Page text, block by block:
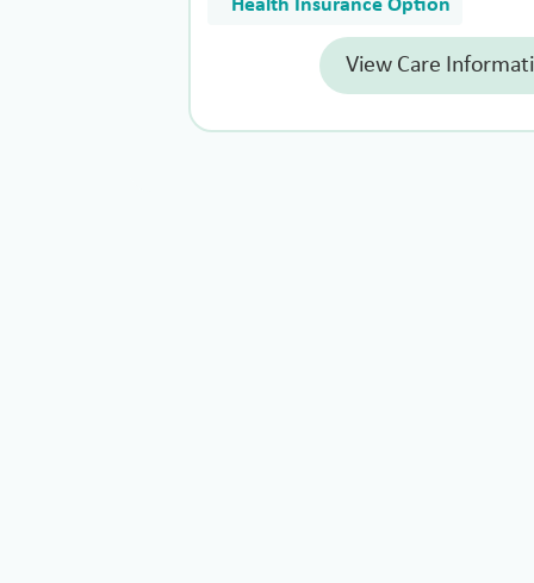
Health Insurance Option
View Care